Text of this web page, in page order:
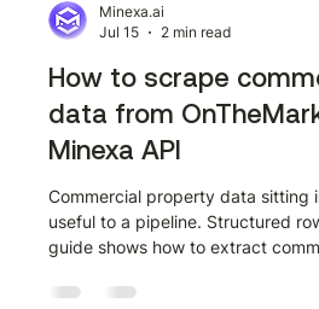
falls apart. This post walks
cleanly using t
Minexa.ai
Jul 15
2 min read
How to scrape
data from
Minexa API
Commercial property data sitting
useful to a pipeline. Structured
guide shows how to extract
from scraper training to a